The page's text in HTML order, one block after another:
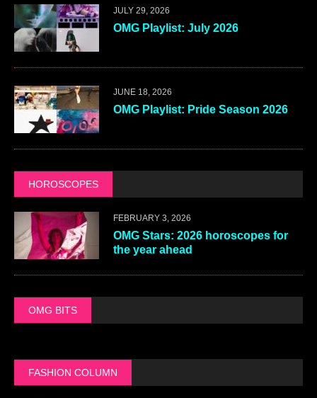
JULY 29, 2026
OMG Playlist: July 2026
JUNE 18, 2026
OMG Playlist: Pride Season 2026
HOROSCOPES
FEBRUARY 3, 2026
OMG Stars: 2026 horoscopes for
the year ahead
OMG BITS
FASHION COLUMN